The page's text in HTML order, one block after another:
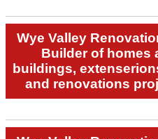
Wye Valley
Builder of homes
buildings,
and renovations